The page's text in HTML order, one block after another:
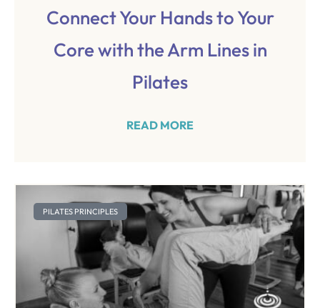
Connect Your Hands to Your
Core with the Arm Lines in
Pilates
READ MORE
PILATES PRINCIPLES